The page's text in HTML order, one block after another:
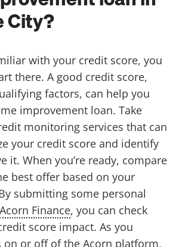
City?
with your credit score, you
there. A good credit score,
factors, can help you
improvement loan. Take
monitoring services that can
your credit score and identify
it. When you’re ready, compare
best offer based on your
submitting some personal
Acorn Finance, you can check
score impact. As you
on or off of the Acorn platform,